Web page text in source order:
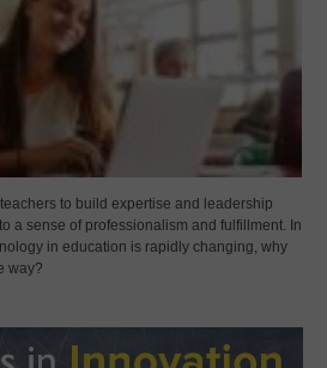
to build expertise and leadership
a sense of professionalism and fulfillment. In
in education is rapidly changing, why
way?